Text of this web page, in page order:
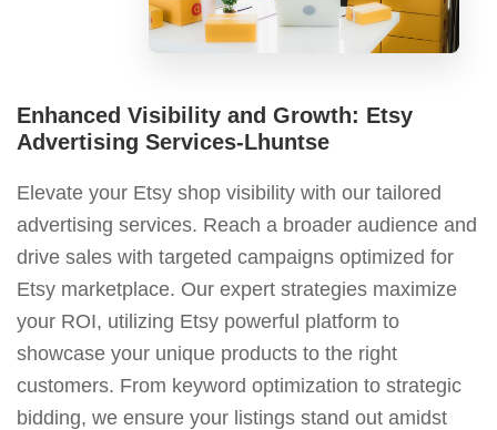
Enhanced Visibility and Growth: Etsy
Advertising Services-Lhuntse
Elevate your Etsy shop visibility with our tailored
advertising services. Reach a broader audience and
drive sales with targeted campaigns optimized for
Etsy marketplace. Our expert strategies maximize
your ROI, utilizing Etsy powerful platform to
showcase your unique products to the right
customers. From keyword optimization to strategic
bidding, we ensure your listings stand out amidst